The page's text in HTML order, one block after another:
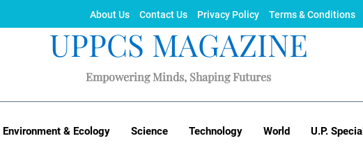
About Us Contact Us Privacy Policy Terms & Conditions
UPPCS MAGAZINE
Empowering Minds, Shaping Futures
Environment & Ecology Science Technology World U.P. Special